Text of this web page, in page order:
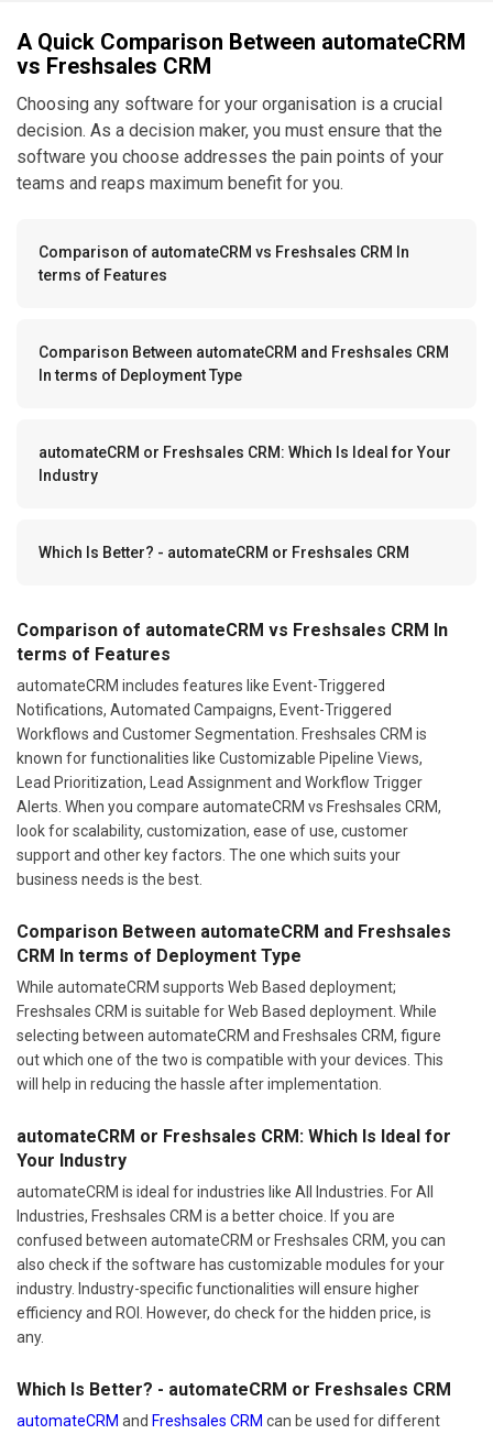
A Quick Comparison Between automateCRM
vs Freshsales CRM
Choosing any software for your organisation is a crucial
decision. As a decision maker, you must ensure that the
software you choose addresses the pain points of your
teams and reaps maximum benefit for you.
Comparison of automateCRM vs Freshsales CRM In
terms of Features
Comparison Between automateCRM and Freshsales CRM
In terms of Deployment Type
automateCRM or Freshsales CRM: Which Is Ideal for Your
Industry
Which Is Better? - automateCRM or Freshsales CRM
Comparison of automateCRM vs Freshsales CRM In
terms of Features
automateCRM includes features like Event-Triggered
Notifications, Automated Campaigns, Event-Triggered
Workflows and Customer Segmentation. Freshsales CRM is
known for functionalities like Customizable Pipeline Views,
Lead Prioritization, Lead Assignment and Workflow Trigger
Alerts. When you compare automateCRM vs Freshsales CRM,
look for scalability, customization, ease of use, customer
support and other key factors. The one which suits your
business needs is the best.
Comparison Between automateCRM and Freshsales
CRM In terms of Deployment Type
While automateCRM supports Web Based deployment;
Freshsales CRM is suitable for Web Based deployment. While
selecting between automateCRM and Freshsales CRM, figure
out which one of the two is compatible with your devices. This
will help in reducing the hassle after implementation.
automateCRM or Freshsales CRM: Which Is Ideal for
Your Industry
automateCRM is ideal for industries like All Industries. For All
Industries, Freshsales CRM is a better choice. If you are
confused between automateCRM or Freshsales CRM, you can
also check if the software has customizable modules for your
industry. Industry-specific functionalities will ensure higher
efficiency and ROI. However, do check for the hidden price, is
any.
Which Is Better? - automateCRM or Freshsales CRM
automateCRM and Freshsales CRM can be used for different